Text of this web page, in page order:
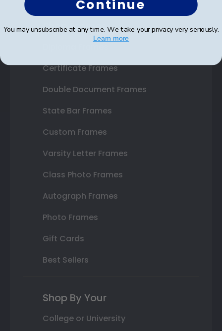
Shop Frames
Certificate Frames
Double Document Frames
State Bar Frames
Custom Frames
Varsity Letter Frames
Class Photo Frames
Autograph Frames
Photo Frames
Gift Cards
Best Sellers
Shop By Your
College or University
Continue
You may unsubscribe at any time. We take your privacy very seriously.
Learn more